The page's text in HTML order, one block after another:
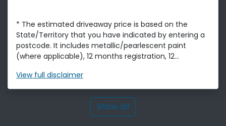
* The estimated driveaway price is based on the
State/Territory that you have indicated by entering a
postcode. It includes metallic/pearlescent paint
(where applicable), 12 months registration, 12...
View full disclaimer
Show all